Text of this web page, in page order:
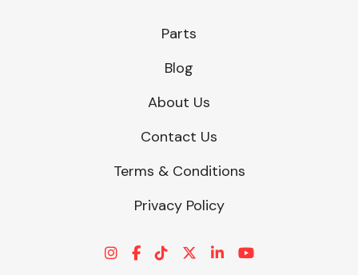
Parts
Blog
About Us
Contact Us
Terms & Conditions
Privacy Policy